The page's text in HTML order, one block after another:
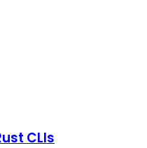
CLIs